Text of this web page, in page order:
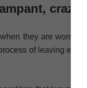
crazy
they are worn
of leaving